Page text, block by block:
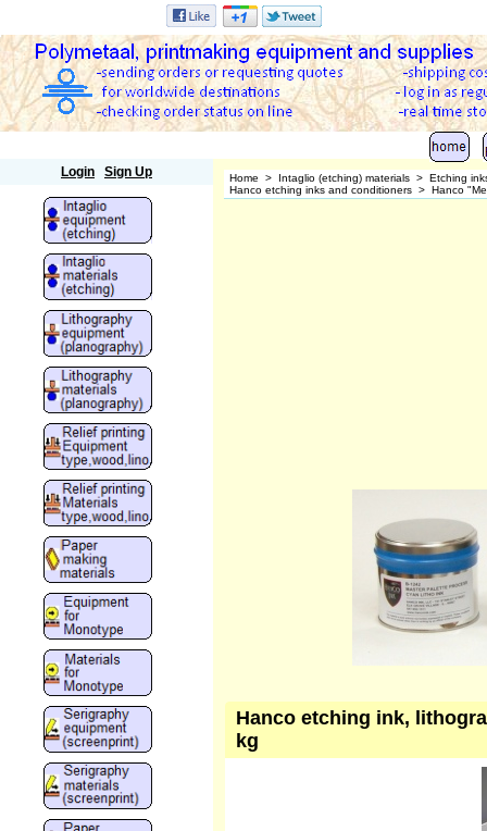
Login Sign Up Home > Intaglio (etching) materials > Etching
Hanco etching inks and conditioners > Hanco
Hanco etching ink,
kg